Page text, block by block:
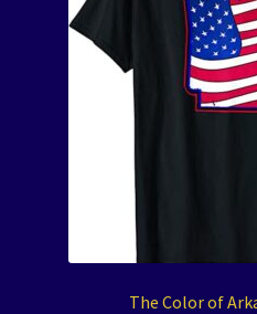
The Color of